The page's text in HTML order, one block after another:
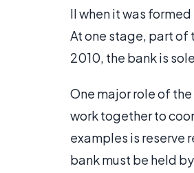
II when it was
At one stage, part of
2010, the bank is
One major role of
work together to
examples is reserve
bank must be held